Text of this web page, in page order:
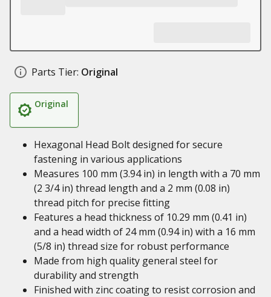
Parts Tier: Original
Original
Hexagonal Head Bolt designed for secure
fastening in various applications
Measures 100 mm (3.94 in) in length with a 70 mm
(2 3/4 in) thread length and a 2 mm (0.08 in)
thread pitch for precise fitting
Features a head thickness of 10.29 mm (0.41 in)
and a head width of 24 mm (0.94 in) with a 16 mm
(5/8 in) thread size for robust performance
Made from high quality general steel for
durability and strength
Finished with zinc coating to resist corrosion and